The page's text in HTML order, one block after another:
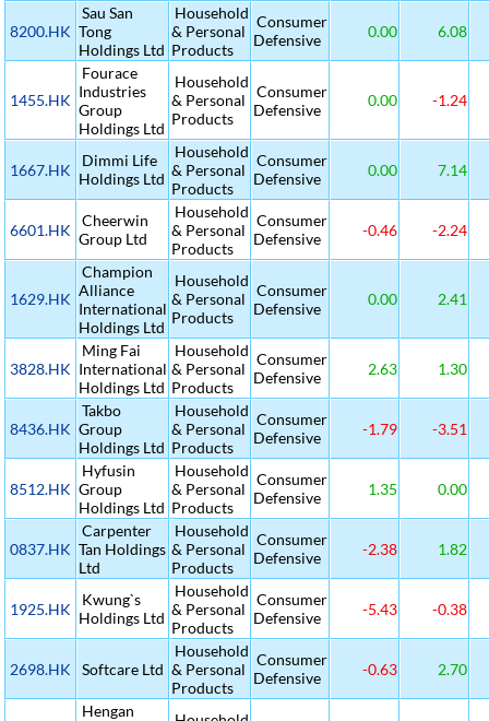
8200.HK
Sau San
Tong
Holdings Ltd
Household
& Personal
Products
Consumer
Defensive
0.00 6.08
1455.HK
Fourace
Industries
Group
Holdings Ltd
Household
& Personal
Products
Consumer
Defensive
0.00 -1.24
1667.HK
Dimmi Life
Holdings Ltd
Household
& Personal
Products
Consumer
Defensive
0.00 7.14
6601.HK
Cheerwin
Group Ltd
Household
& Personal
Products
Consumer
Defensive
-0.46 -2.24
1629.HK
Champion
Alliance
International
Holdings Ltd
Household
& Personal
Products
Consumer
Defensive
0.00 2.41
3828.HK
Ming Fai
International
Holdings Ltd
Household
& Personal
Products
Consumer
Defensive
2.63 1.30
8436.HK
Takbo
Group
Holdings Ltd
Household
& Personal
Products
Consumer
Defensive
-1.79 -3.51
8512.HK
Hyfusin
Group
Holdings Ltd
Household
& Personal
Products
Consumer
Defensive
1.35 0.00
0837.HK
Carpenter
Tan Holdings
Ltd
Household
& Personal
Products
Consumer
Defensive
-2.38 1.82
1925.HK
Kwung`s
Holdings Ltd
Household
& Personal
Products
Consumer
Defensive
-5.43 -0.38
2698.HK Softcare Ltd
Household
& Personal
Products
Consumer
Defensive
-0.63 2.70
Hengan